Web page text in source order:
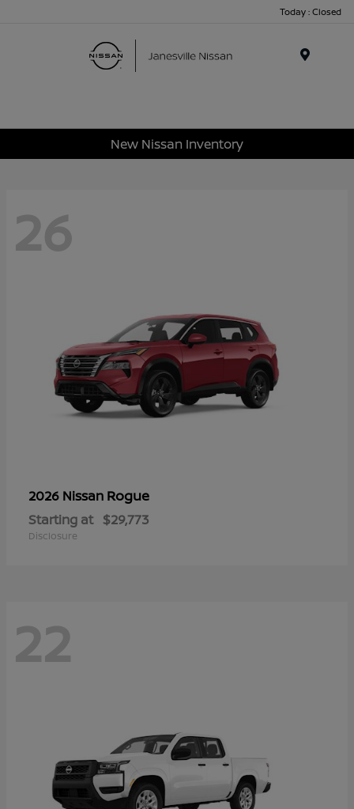
Today : Closed
New Nissan Inventory
26
2026 Nissan Rogue
Starting at $29,773
Disclosure
22